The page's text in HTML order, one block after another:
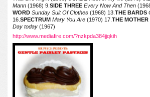
Mann (1968) 9.SIDE THREE Every Now And Then
WORD Sunday Suit Of Clothes (1968) 13.THE BARDS
16.SPECTRUM Mary You Are (1970) 17.THE MOTHER
Day today (1967)
http://www.mediafire.com/?nzkpda384jjqkih